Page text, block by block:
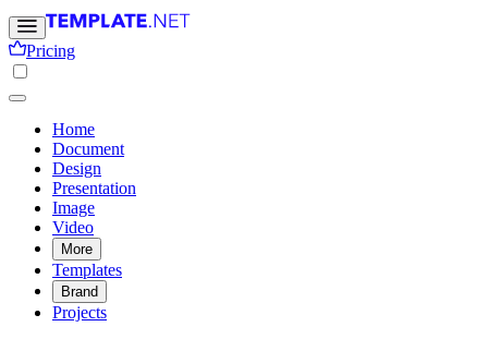
Pricing
Home
Document
Design
Presentation
Image
Video
More
Templates
Brand
Projects